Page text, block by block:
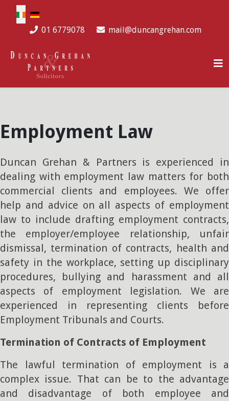
Select your language
01 6779078 mail@duncangrehan.com
Employment Law
Duncan Grehan & Partners is experienced in
dealing with employment law matters for both
commercial clients and employees. We offer
help and advice on all aspects of employment
law to include drafting employment contracts,
the employer/employee relationship, unfair
dismissal, termination of contracts, health and
safety in the workplace, setting up disciplinary
procedures, bullying and harassment and all
aspects of employment legislation. We are
experienced in representing clients before
Employment Tribunals and Courts.
Termination of Contracts of Employment
The lawful termination of employment is a
complex issue. That can be to the advantage
and disadvantage of both employee and